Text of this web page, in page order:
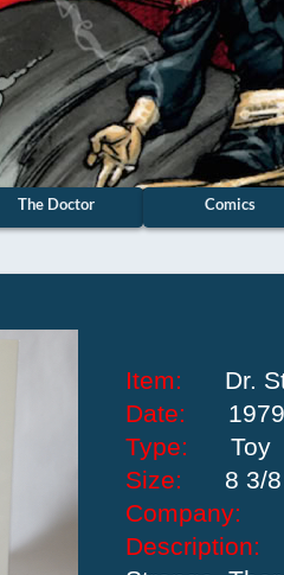
The Doctor Comics
Item: Dr.
Date: 1979
Type: Toy
Size: 8 3/
Company: